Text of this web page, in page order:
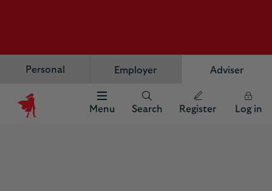
Personal Employer Adviser
Menu Search Register Log in